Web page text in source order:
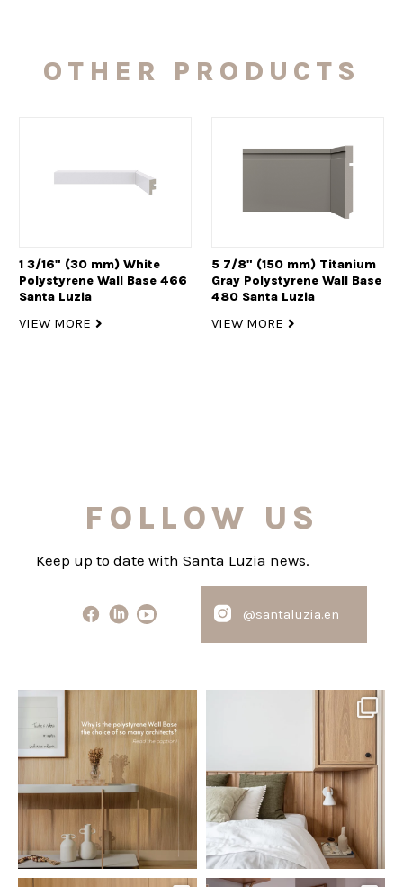
OTHER PRODUCTS
1 3/16" (30 mm) White
Polystyrene Wall Base 466
Santa Luzia
VIEW MORE
5 7/8" (150 mm) Titanium
Gray Polystyrene Wall Base
480 Santa Luzia
VIEW MORE
FOLLOW US
Keep up to date with Santa Luzia news.
@santaluzia.en
Polystyrene Wall Bases have
earned their place in...
Jul 20
0 0
Want to move away from the
traditional headboard?
0 0